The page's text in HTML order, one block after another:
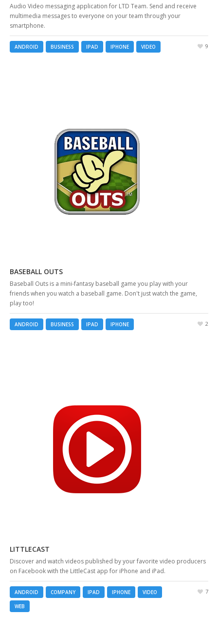
Audio Video messaging application for LTD Team. Send and receive
multimedia messages to everyone on your team through your
smartphone.
ANDROID BUSINESS IPAD IPHONE VIDEO 9
BASEBALL OUTS
Baseball Outs is a mini-fantasy baseball game you play with your
friends when you watch a baseball game. Don't just watch the game,
play too!
ANDROID BUSINESS IPAD IPHONE 2
LITTLECAST
Discover and watch videos published by your favorite video producers
on Facebook with the LittleCast app for iPhone and iPad.
ANDROID COMPANY IPAD IPHONE VIDEO
WEB
7